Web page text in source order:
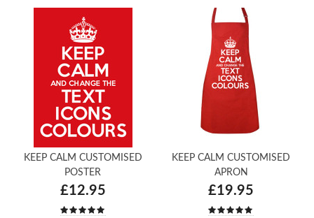
KEEP CALM CUSTOMISED
POSTER
£12.95
KEEP CALM CUSTOMISED
APRON
£19.95